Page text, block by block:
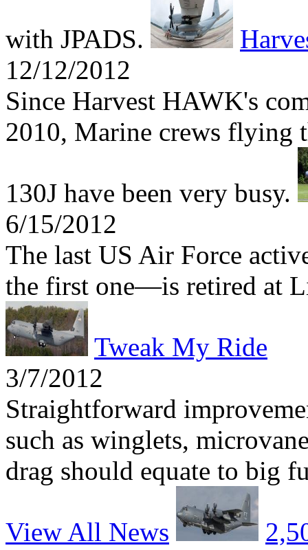
with JPADS.
12/12/2012
Since Harvest HAWK's
2010, Marine crews flying
130J have been very busy.
6/15/2012
The last US Air Force
the first one—is retired at
Tweak My Ride
3/7/2012
Straightforward
such as winglets,
drag should equate to big
View All News